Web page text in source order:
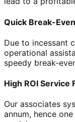
Quick Break-Even
Due to incessant
operational
speedy break-
High ROI Service
Our associates
annum, hence